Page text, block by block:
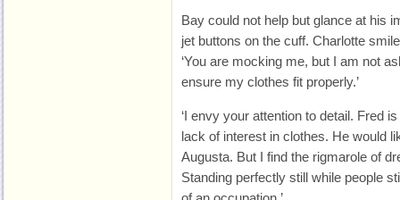
Bay could not help but glance at his
jet buttons on the cuff. Charlotte
‘You are mocking me, but I am not
ensure my clothes fit properly.’
‘I envy your attention to detail. Fred
lack of interest in clothes. He would
Augusta. But I find the rigmarole of
Standing perfectly still while people